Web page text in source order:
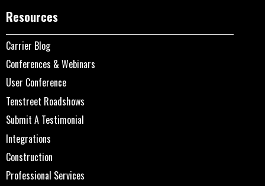
Resources
Carrier Blog
Conferences & Webinars
User Conference
Tenstreet Roadshows
Submit A Testimonial
Integrations
Construction
Professional Services